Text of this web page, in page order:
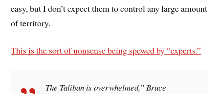
easy, but I don’t expect them to control any large amount
of territory.
This is the sort of nonsense being spewed by “experts.”
The Taliban is overwhelmed,” Bruce